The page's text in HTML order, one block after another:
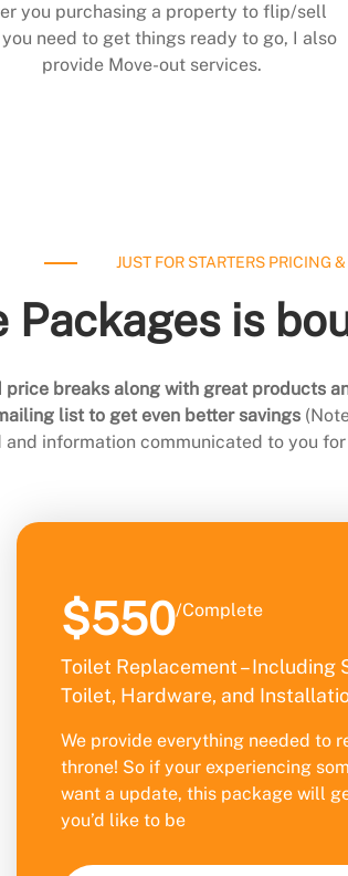
you purchasing a property to flip/sell
need to get things ready to go, I also
provide Move-out services.
JUST FOR STARTERS PRICING
Packages is
breaks along with great products
list to get even better savings
and information communicated to you
$550/Complete
Toilet Replacement – Including
Toilet, Hardware, and
We provide everything needed to
throne! So if your experiencing
want a update, this package will
you’d like to be